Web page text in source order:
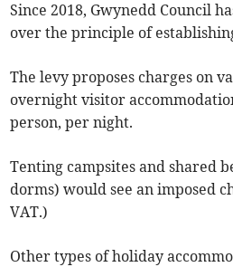
Since 2018, Gwynedd Council
over the principle of
The levy proposes charges on
overnight visitor
person, per night.
Tenting campsites and shared
dorms) would see an imposed
VAT.)
Other types of holiday